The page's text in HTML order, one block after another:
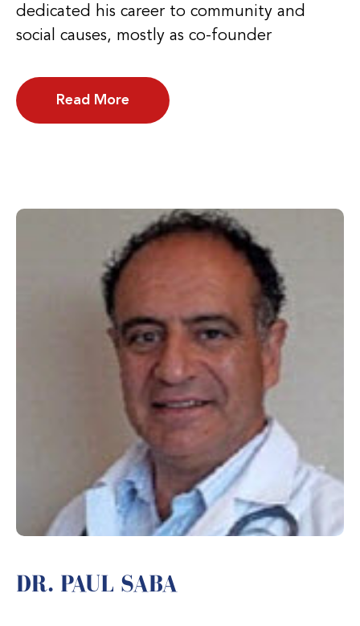
dedicated his career to community and
social causes, mostly as co-founder
Read More
DR. PAUL SABA